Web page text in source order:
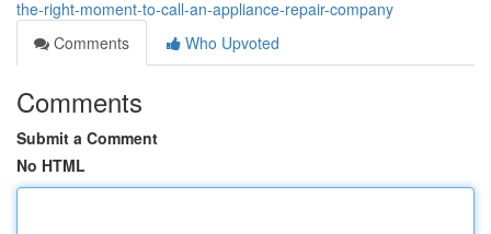
the-right-moment-to-call-an-appliance-repair-company
Comments
Who Upvoted
Comments
Submit a Comment
No HTML